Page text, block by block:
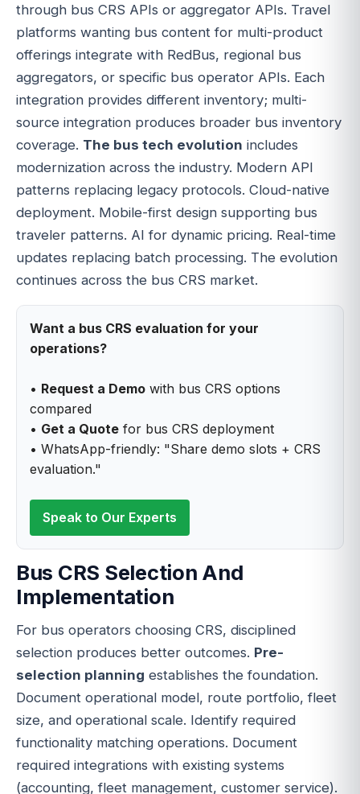
through bus CRS APIs or aggregator APIs. Travel
platforms wanting bus content for multi-product
offerings integrate with RedBus, regional bus
aggregators, or specific bus operator APIs. Each
integration provides different inventory; multi-
source integration produces broader bus inventory
coverage. The bus tech evolution includes
modernization across the industry. Modern API
patterns replacing legacy protocols. Cloud-native
deployment. Mobile-first design supporting bus
traveler patterns. AI for dynamic pricing. Real-time
updates replacing batch processing. The evolution
continues across the bus CRS market.
Want a bus CRS evaluation for your
operations?
• Request a Demo with bus CRS options
compared
• Get a Quote for bus CRS deployment
• WhatsApp-friendly: "Share demo slots + CRS
evaluation."
Speak to Our Experts
Bus CRS Selection And
Implementation
For bus operators choosing CRS, disciplined
selection produces better outcomes. Pre-
selection planning establishes the foundation.
Document operational model, route portfolio, fleet
size, and operational scale. Identify required
functionality matching operations. Document
required integrations with existing systems
(accounting, fleet management, customer service).